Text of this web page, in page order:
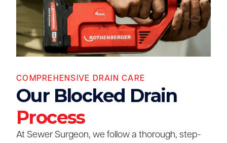
COMPREHENSIVE DRAIN CARE
Our Blocked Drain
Process
At Sewer Surgeon, we follow a thorough, step-